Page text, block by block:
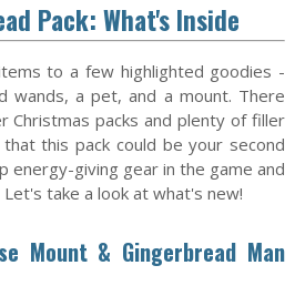
Pack: What's Inside
to a few highlighted goodies -
wands, a pet, and a mount. There
Christmas packs and plenty of filler
this pack could be your second
energy-giving gear in the game and
take a look at what's new!
Mount & Gingerbread Man